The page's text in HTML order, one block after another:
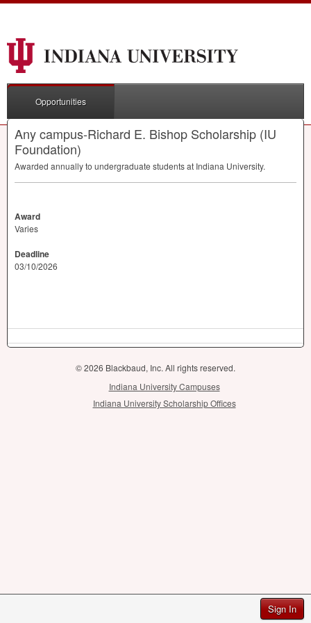
Sign In
Opportunities
Any campus-Richard E. Bishop Scholarship (IU
Foundation)
Awarded annually to undergraduate students at Indiana University.
Award
Varies
Deadline
03/10/2026
© 2026 Blackbaud, Inc. All rights reserved.
Indiana University Campuses
Indiana University Scholarship Offices